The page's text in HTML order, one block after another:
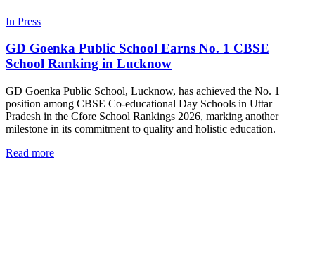
In Press
GD Goenka Public School Earns No. 1 CBSE
School Ranking in Lucknow
GD Goenka Public School, Lucknow, has achieved the No. 1
position among CBSE Co-educational Day Schools in Uttar
Pradesh in the Cfore School Rankings 2026, marking another
milestone in its commitment to quality and holistic education.
Read more